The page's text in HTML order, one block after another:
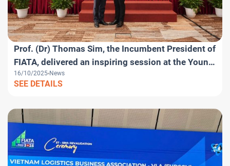
Prof. (Dr) Thomas Sim, the Incumbent President of
FIATA, delivered an inspiring session at the Young
Logistics Professionals Day within the framework
of the FIATA World Congress 2025
16/10/2025 News
SEE DETAILS